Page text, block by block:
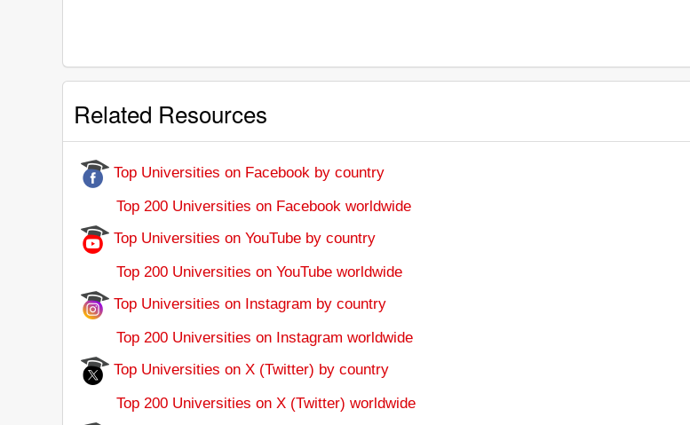
Related Resources
Top Universities on Facebook by country
Top 200 Universities on Facebook worldwide
Top Universities on YouTube by country
Top 200 Universities on YouTube worldwide
Top Universities on Instagram by country
Top 200 Universities on Instagram worldwide
Top Universities on X (Twitter) by country
Top 200 Universities on X (Twitter) worldwide